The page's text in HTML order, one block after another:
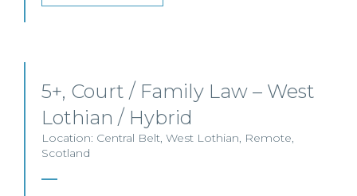
5+, Court / Family Law – West
Lothian / Hybrid
Location: Central Belt, West Lothian, Remote,
Scotland